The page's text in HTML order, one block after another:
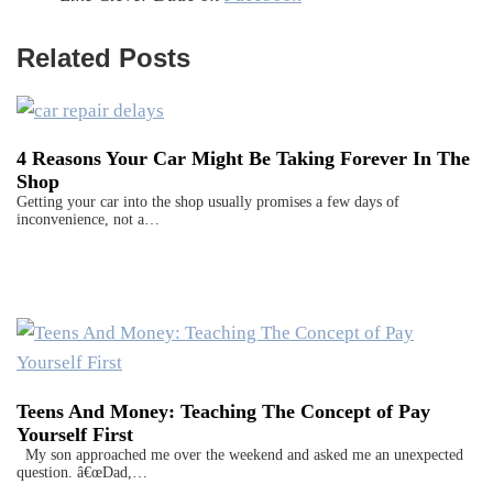
Related Posts
4 Reasons Your Car Might Be Taking Forever In The
Shop
Getting your car into the shop usually promises a few days of
inconvenience, not a…
Teens And Money: Teaching The Concept of Pay
Yourself First
My son approached me over the weekend and asked me an unexpected
question. â€œDad,…